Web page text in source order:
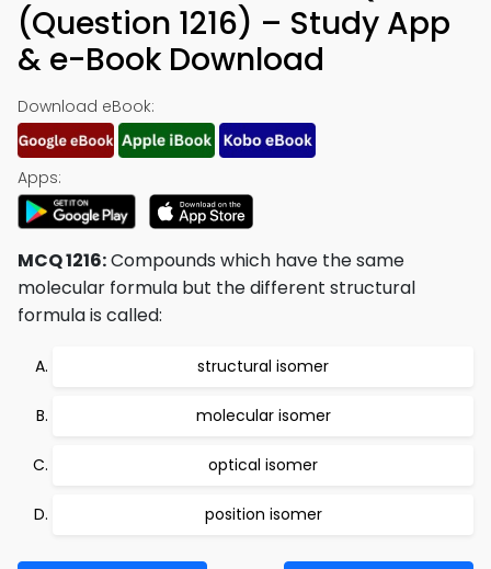
(Question 1216) – Study App
& e-Book Download
Download eBook:
Apps:
MCQ 1216:Compounds which have the same
molecular formula but the different structural
formula is called:
structural isomer
molecular isomer
optical isomer
position isomer